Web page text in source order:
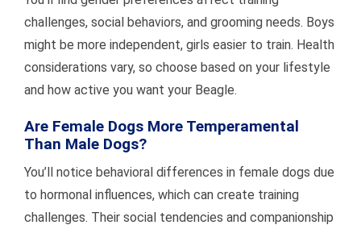
challenges, social behaviors, and grooming needs. Boys
might be more independent, girls easier to train. Health
considerations vary, so choose based on your lifestyle
and how active you want your Beagle.
Are Female Dogs More Temperamental
Than Male Dogs?
You’ll notice behavioral differences in female dogs due
to hormonal influences, which can create training
challenges. Their social tendencies and companionship